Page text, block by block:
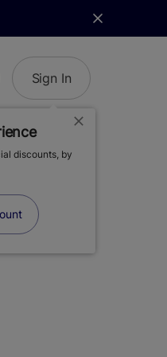
Sign In
discounts, by
|